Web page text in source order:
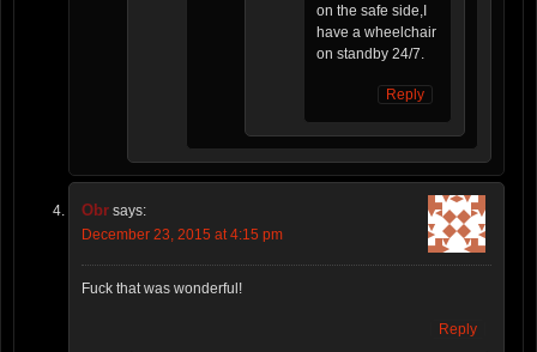
on the safe side,I
have a wheelchair
on standby 24/7.
Reply
Obr says:
December 23, 2015 at 4:15 pm
Fuck that was wonderful!
Reply